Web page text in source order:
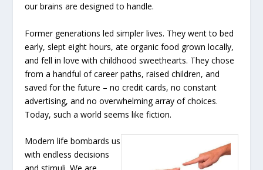
our brains are designed to handle.
Former generations led simpler lives. They went to bed
early, slept eight hours, ate organic food grown locally,
and fell in love with childhood sweethearts. They chose
from a handful of career paths, raised children, and
saved for the future – no credit cards, no constant
advertising, and no overwhelming array of choices.
Today, such a world seems like fiction.
Modern life bombards us
with endless decisions